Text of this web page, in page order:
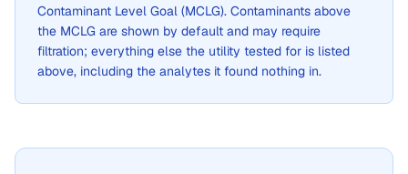
Contaminant Level Goal (MCLG). Contaminants above
the MCLG are shown by default and may require
filtration; everything else the utility tested for is listed
above, including the analytes it found nothing in.